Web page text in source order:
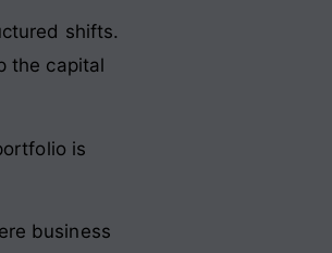
shifts.
the capital
is
business